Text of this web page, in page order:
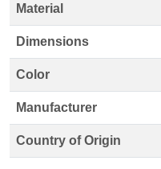
Material
Dimensions
Color
Manufacturer
Country of Origin